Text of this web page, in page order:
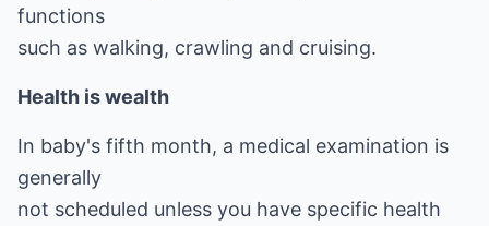
functions
such as walking, crawling and cruising.
Health is wealth
In baby's fifth month, a medical examination is
generally
not scheduled unless you have specific health